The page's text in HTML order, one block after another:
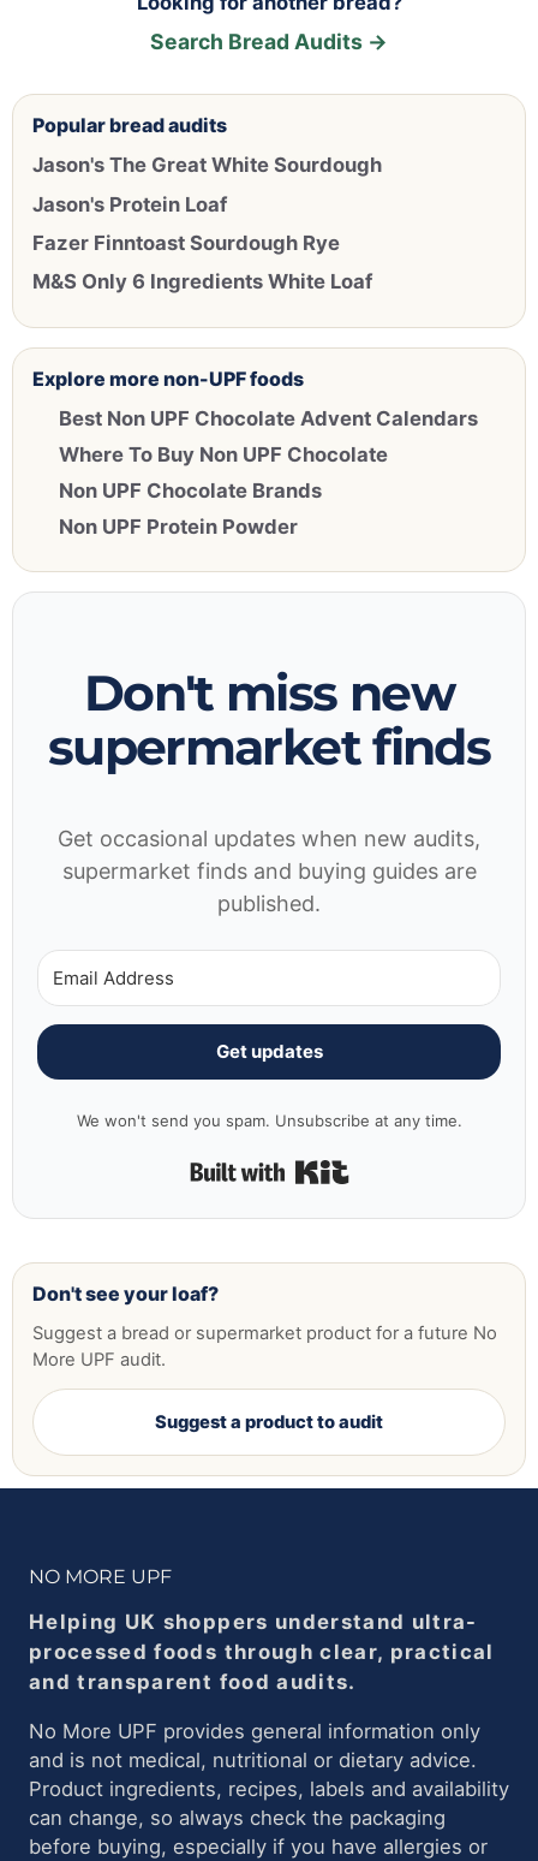
Search Bread Audits →
Popular bread audits
Jason's The Great White Sourdough
Jason's Protein Loaf
Fazer Finntoast Sourdough Rye
M&S Only 6 Ingredients White Loaf
Explore more non-UPF foods
Best Non UPF Chocolate Advent Calendars
Where To Buy Non UPF Chocolate
Non UPF Chocolate Brands
Non UPF Protein Powder
Don't miss new
supermarket finds
Get occasional updates when new audits,
supermarket finds and buying guides are
published.
Get updates
We won't send you spam. Unsubscribe at any time.
Don't see your loaf?
Suggest a bread or supermarket product for a future No
More UPF audit.
Suggest a product to audit
NO MORE UPF
Helping UK shoppers understand ultra-
processed foods through clear, practical
and transparent food audits.
No More UPF provides general information only
and is not medical, nutritional or dietary advice.
Product ingredients, recipes, labels and availability
can change, so always check the packaging
before buying, especially if you have allergies or